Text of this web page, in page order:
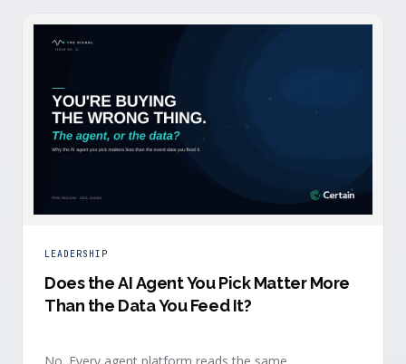
LEADERSHIP
Does the AI Agent You Pick Matter More
Than the Data You Feed It?